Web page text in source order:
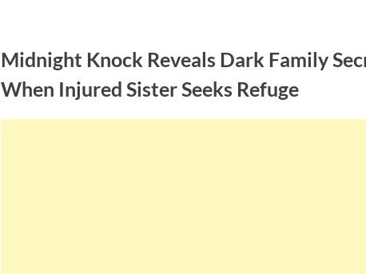
Midnight Knock Reveals Dark Family
When Injured Sister Seeks Refuge